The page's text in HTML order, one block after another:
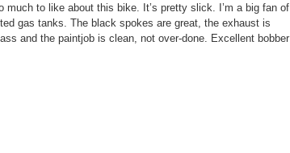
much to like about this bike. It’s pretty slick. I’m a big fan of
gas tanks. The black spokes are great, the exhaust is
and the paintjob is clean, not over-done. Excellent bobber